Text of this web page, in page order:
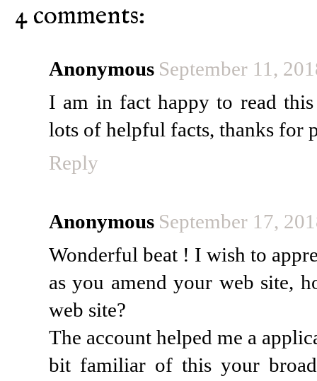
4 comments:
Anonymous September 11,
I am in fact happy to read
lots of helpful facts, thanks for
Reply
Anonymous September 17,
Wonderful beat ! I wish to
as you amend your web site,
web site?
The account helped me a
bit familiar of this your